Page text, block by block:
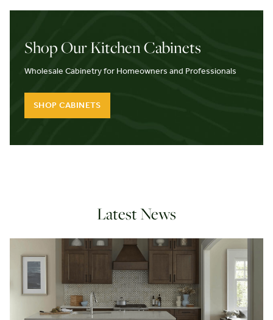
Shop Our Kitchen Cabinets
Wholesale Cabinetry for Homeowners and Professionals
SHOP CABINETS
Latest News